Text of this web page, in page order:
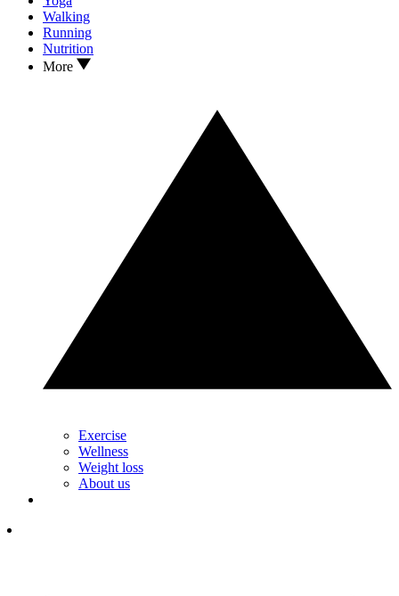
Walking
Running
Nutrition
More
Exercise
Wellness
Weight loss
About us